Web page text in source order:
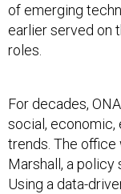
of emerging
earlier served on
roles.
For decades, ONA
social, economic,
trends. The office
Marshall, a
Using a data-